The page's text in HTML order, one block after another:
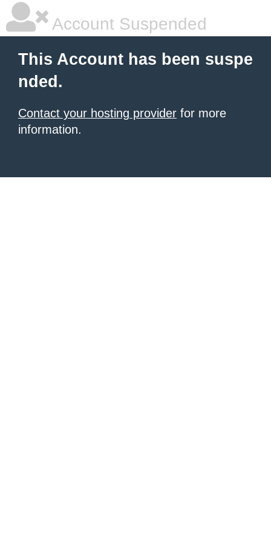
Account Suspended
This Account has been suspe
nded.
Contact your hosting provider for more
information.